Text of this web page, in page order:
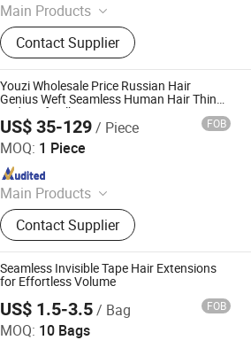
Main Products
Hair Extensions, Human Hair Wigs,
Synthetic Wigs, Toppers, Hair
Bundles, Tape Hair, Brazilian Hair,
Virgin Hair, Genius Weft, Pre Bond
Hair Extension
Contact Supplier
Youzi Wholesale Price Russian Hair
Genius Weft Seamless Human Hair Thin
Ends Soft Silk Hair Russian Human Hair
Extension Volume Genius Weft Hair
Extension
US$ 35-129/ Piece FOB
MOQ: 1 Piece
Main Products
Human Hair, Wig, Injected Hair
Extension, Lace Wig, Frontal Wig,
Hair Extensions, HD Lace Wig, Tape
Hair, Clips in, Keratin Hair
Contact Supplier
Co., LTD
Seamless Invisible Tape Hair Extensions
for Effortless Volume
US$ 1.5-3.5/ Bag FOB
MOQ: 10 Bags
Crafts Co., Ltd